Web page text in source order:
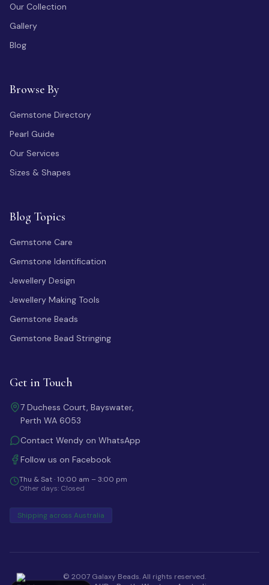
Our Collection
Gallery
Blog
Browse By
Gemstone Directory
Pearl Guide
Our Services
Sizes & Shapes
Blog Topics
Gemstone Care
Gemstone Identification
Jewellery Design
Jewellery Making Tools
Gemstone Beads
Gemstone Bead Stringing
Get in Touch
7 Duchess Court, Bayswater,
Perth WA 6053
Contact Wendy on WhatsApp
Follow us on Facebook
Thu & Sat · 10:00 am – 3:00 pm
Other days: Closed
Shipping across Australia
© 2007 Galaxy Beads. All rights reserved.